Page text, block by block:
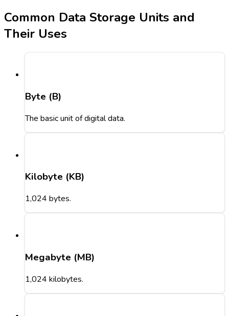
Common Data Storage Units and
Their Uses
Byte (B)
The basic unit of digital data.
Kilobyte (KB)
1,024 bytes.
Megabyte (MB)
1,024 kilobytes.